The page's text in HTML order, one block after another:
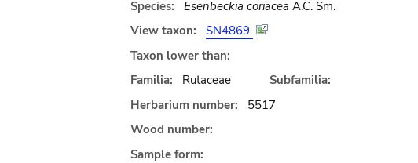
Species: Esenbeckia coriacea A.C. Sm.
View taxon:
SN4869
Taxon lower than:
Familia:
Rutaceae
Subfamilia:
Herbarium number:
5517
Wood number:
Sample form: